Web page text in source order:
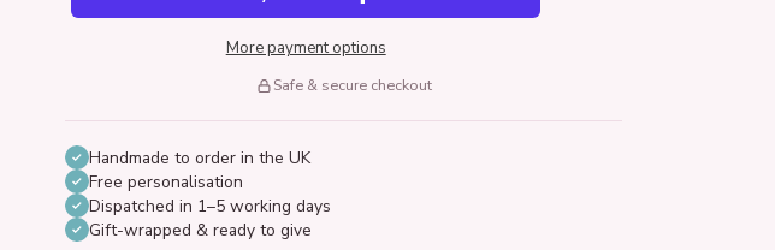
More payment options
Safe & secure checkout
Handmade to order in the UK
Free personalisation
Dispatched in 1–5 working days
Gift-wrapped & ready to give